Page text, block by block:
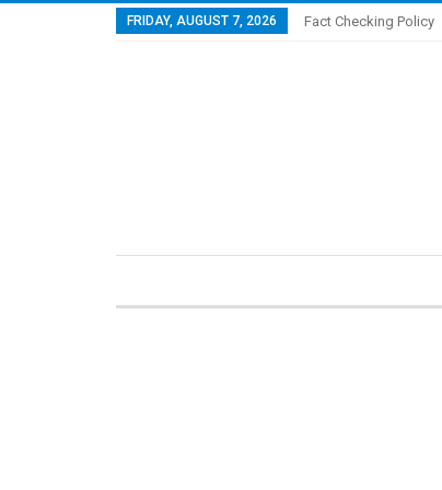
FRIDAY, AUGUST 7, 2026 Fact Checking Policy